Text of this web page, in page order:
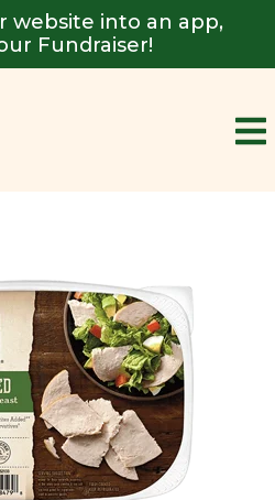
website into an app,
Fundraiser!